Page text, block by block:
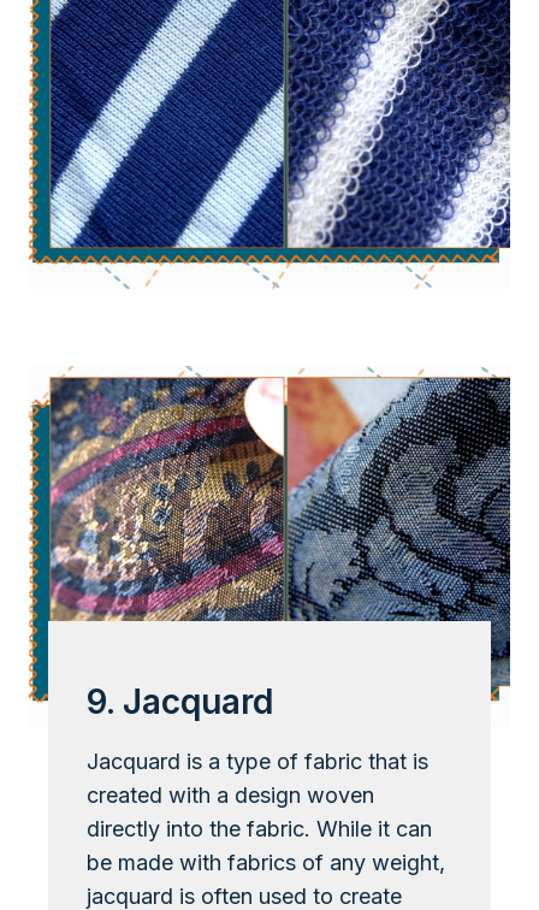
9. Jacquard
Jacquard is a type of fabric that is
created with a design woven
directly into the fabric. While it can
be made with fabrics of any weight,
jacquard is often used to create